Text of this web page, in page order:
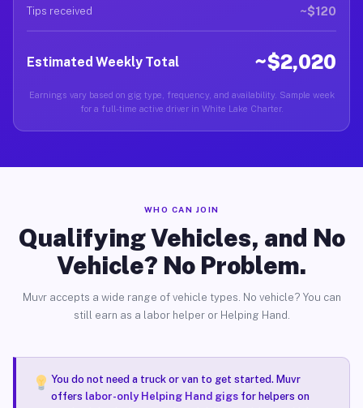
Tips received ~$120
Estimated Weekly Total ~$2,020
Earnings vary based on gig type, frequency, and availability. Sample week
for a full-time active driver in White Lake Charter.
WHO CAN JOIN
Qualifying Vehicles, and No
Vehicle? No Problem.
Muvr accepts a wide range of vehicle types. No vehicle? You can
still earn as a labor helper or Helping Hand.
You do not need a truck or van to get started. Muvr
offers labor-only Helping Hand gigsfor helpers on